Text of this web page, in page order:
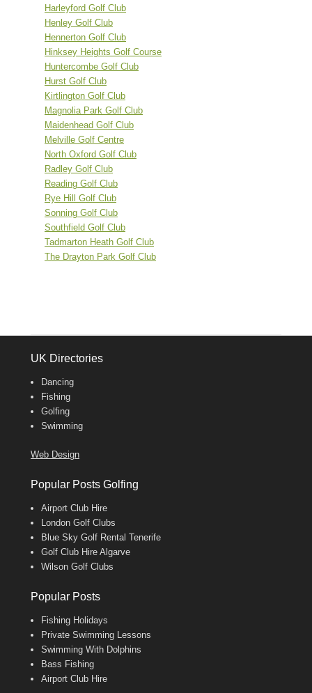
Harleyford Golf Club
Henley Golf Club
Hennerton Golf Club
Hinksey Heights Golf Course
Huntercombe Golf Club
Hurst Golf Club
Kirtlington Golf Club
Magnolia Park Golf Club
Maidenhead Golf Club
Melville Golf Centre
North Oxford Golf Club
Radley Golf Club
Reading Golf Club
Rye Hill Golf Club
Sonning Golf Club
Southfield Golf Club
Tadmarton Heath Golf Club
The Drayton Park Golf Club
UK Directories
Dancing
Fishing
Golfing
Swimming
Web Design
Popular Posts Golfing
Airport Club Hire
London Golf Clubs
Blue Sky Golf Rental Tenerife
Golf Club Hire Algarve
Wilson Golf Clubs
Popular Posts
Fishing Holidays
Private Swimming Lessons
Swimming With Dolphins
Bass Fishing
Airport Club Hire